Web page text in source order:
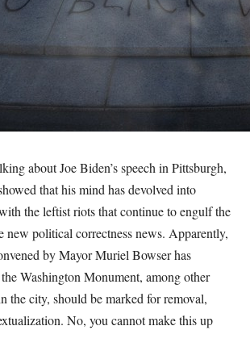
about Joe Biden’s speech in Pittsburgh,
that his mind has devolved into
the leftist riots that continue to engulf the
new political correctness news. Apparently,
by Mayor Muriel Bowser has
Washington Monument, among other
the city, should be marked for removal,
No, you cannot make this up